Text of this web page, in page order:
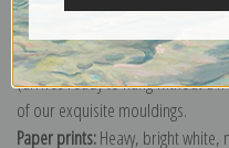
Canvas prints:
Order canvas rolled, classic
(arrives ready to hang without a
of our exquisite mouldings.
Paper prints:Heavy, bright